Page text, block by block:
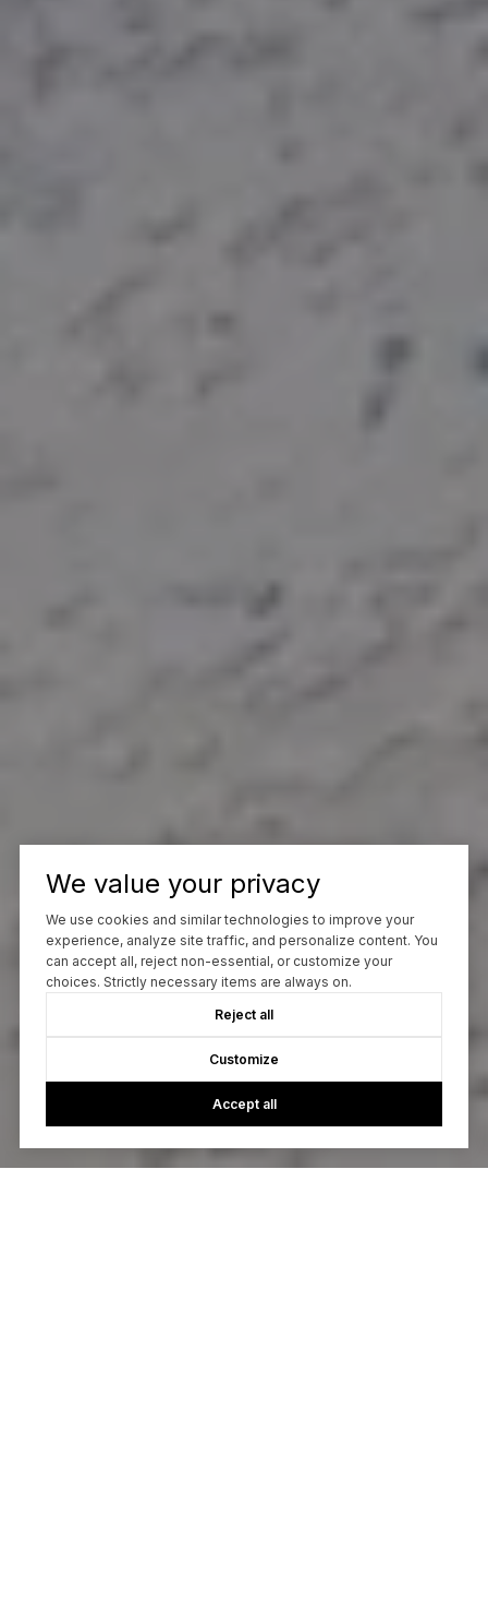
We value your privacy
We use cookies and similar technologies to improve your
experience, analyze site traffic, and personalize content. You
can accept all, reject non-essential, or customize your
choices. Strictly necessary items are always on.
Reject all
Customize
Accept all